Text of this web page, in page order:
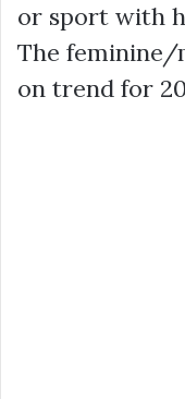
or sport with
The feminine/
on trend for